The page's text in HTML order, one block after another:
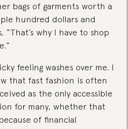
bags of garments worth a
hundred dollars and
“That’s why I have to shop
feeling washes over me. I
that fast fashion is often
as the only accessible
for many, whether that
of financial